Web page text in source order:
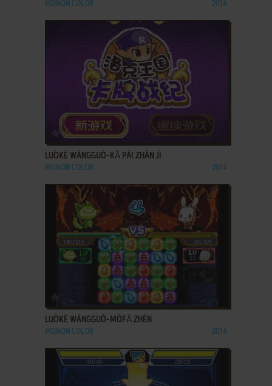
MONON COLOR 2014
ADD TO FAVORITES
LUÒKÈ WÁNGGUÓ-KǍ PÁI ZHÀN JÌ
MONON COLOR 2014
ADD TO FAVORITES
LUÒKÈ WÁNGGUÓ-MÓFǍ ZHÈN
MONON COLOR 2014